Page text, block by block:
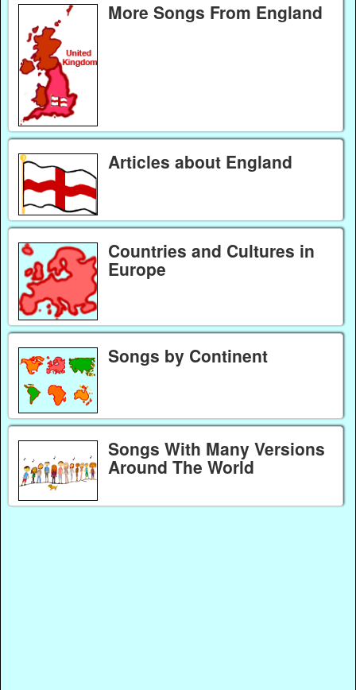
More Songs From England
Articles about England
Countries and Cultures in
Europe
Songs by Continent
Songs With Many Versions
Around The World